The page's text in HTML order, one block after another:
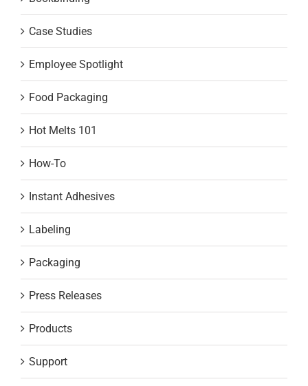
Case Studies
Employee Spotlight
Food Packaging
Hot Melts 101
How-To
Instant Adhesives
Labeling
Packaging
Press Releases
Products
Support